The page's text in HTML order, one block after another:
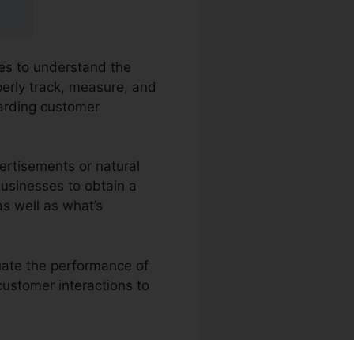
to understand the
track, measure, and
customer
or natural
to obtain a
well as what’s
the performance of
interactions to